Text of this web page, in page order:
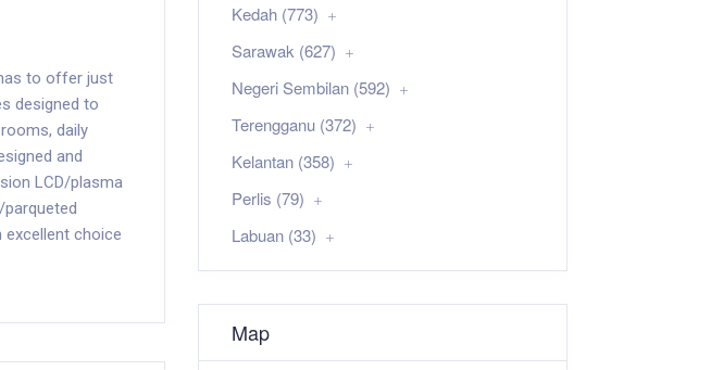
to offer just
designed to
daily
and
LCD/plasma
choice
Kedah (773)
Sarawak (627)
Negeri Sembilan (592)
Terengganu (372)
Kelantan (358)
Perlis (79)
Labuan (33)
Map